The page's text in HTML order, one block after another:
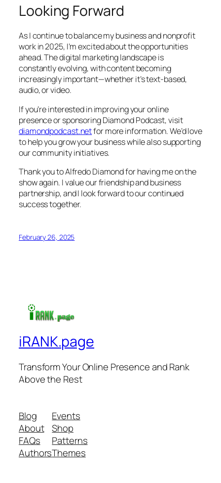
Looking Forward
As I continue to balance my business and nonprofit
work in 2025, I’m excited about the opportunities
ahead. The digital marketing landscape is
constantly evolving, with content becoming
increasingly important—whether it’s text-based,
audio, or video.
If you’re interested in improving your online
presence or sponsoring Diamond Podcast, visit
diamondpodcast.netfor more information. We’d love
to help you grow your business while also supporting
our community initiatives.
Thank you to Alfredo Diamond for having me on the
show again. I value our friendship and business
partnership, and I look forward to our continued
success together.
February 26, 2025
iRANK.page
Transform Your Online Presence and Rank
Above the Rest
Blog
About
FAQs
Authors
Events
Shop
Patterns
Themes